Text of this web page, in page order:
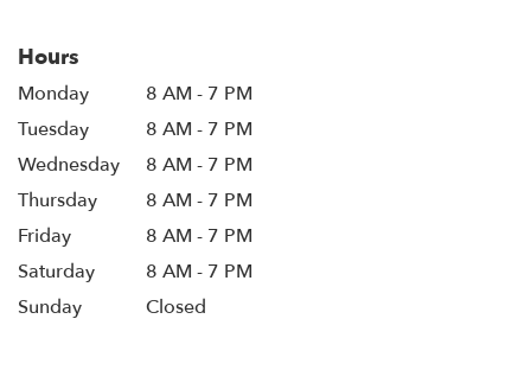
Hours
Monday
8 AM - 7 PM
Tuesday
8 AM - 7 PM
Wednesday
8 AM - 7 PM
Thursday
8 AM - 7 PM
Friday
8 AM - 7 PM
Saturday
8 AM - 7 PM
Sunday
Closed